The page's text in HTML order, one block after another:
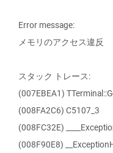
Error message:
メモリのアクセス違反
スタック トレース:
(007EBEA1)
(008FA2C6) C5107_3
(008FC32E)
(008F90E8)